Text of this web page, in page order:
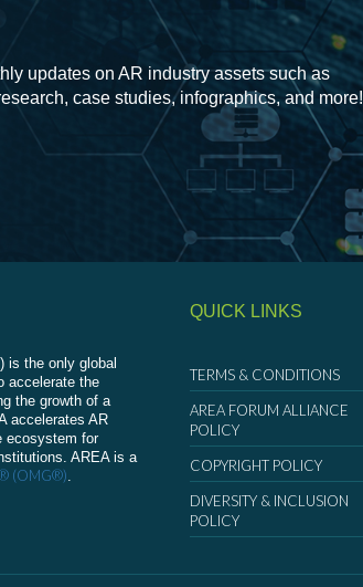
updates on AR industry assets such as
case studies, infographics, and more!
is the only global
accelerate the
the growth of a
accelerates AR
ecosystem for
AREA is a
(OMG®)
QUICK LINKS
TERMS & CONDITIONS
AREA FORUM ALLIANCE
POLICY
COPYRIGHT POLICY
DIVERSITY & INCLUSION
POLICY